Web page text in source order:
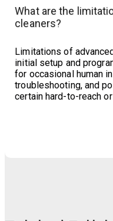
What are the
cleaners?
Limitations of
initial setup and
for occasional human
troubleshooting, and
certain hard-to-reach